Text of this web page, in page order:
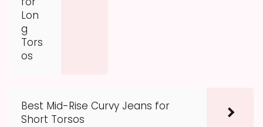
Lon
g
Tors
os
Best Mid-Rise Curvy Jeans for
Short Torsos